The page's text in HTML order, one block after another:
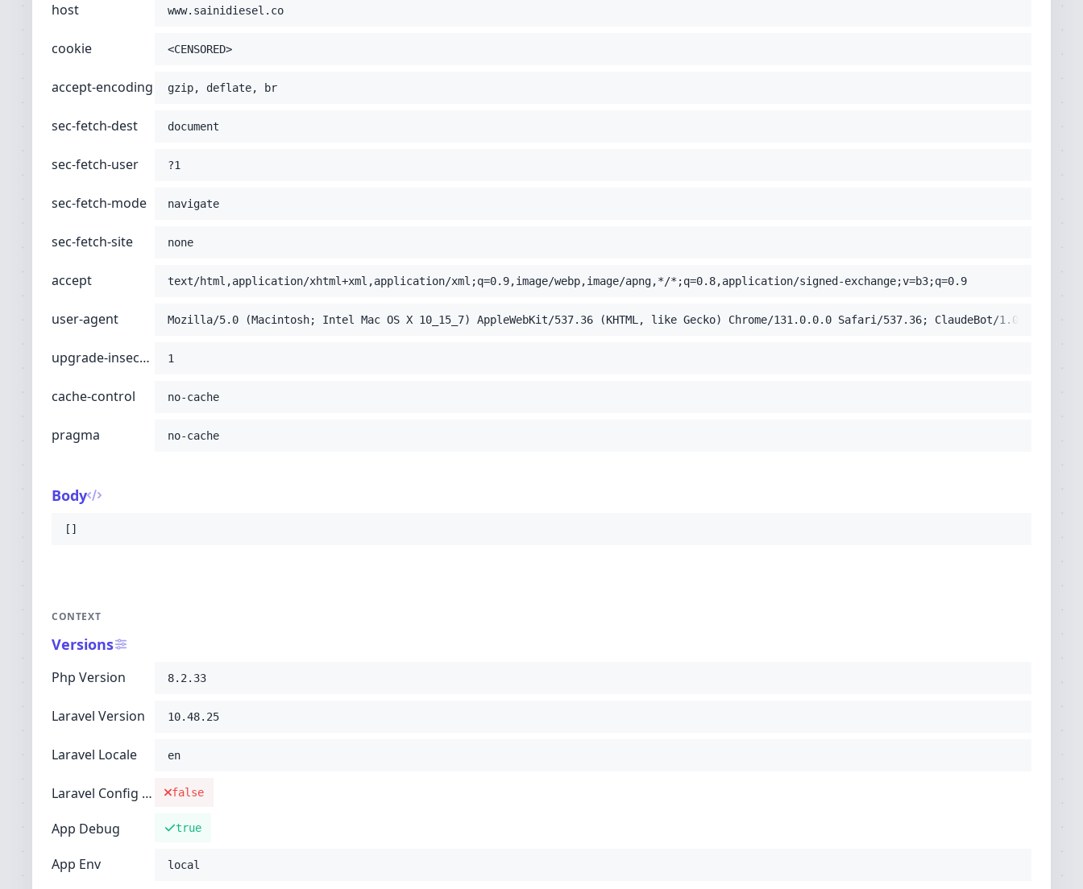
host www.sainidiesel.co
cookie <CENSORED>
accept-encoding gzip, deflate, br
sec-fetch-dest document
sec-fetch-user ?1
sec-fetch-mode navigate
sec-fetch-site none
accept text/html,application/xhtml+xml,application/xml;q=0.9,image/webp,image/apng,*/*;q=0.8,application/signed-exchange;v=b3;q=0.9
user-agent Mozilla/5.0 (Macintosh; Intel Mac OS X 10_15_7) AppleWebKit/537.36 (KHTML, like Gecko) Chrome/131.0.0.0 Safari/537.36; ClaudeBot/1.0;
upgrade-insecure-requests 1
cache-control no-cache
pragma no-cache
Body
[]
CONTEXT
Versions
Php Version 8.2.33
Laravel Version 10.48.25
Laravel Locale en
Laravel Config Cached false
App Debug true
App Env local